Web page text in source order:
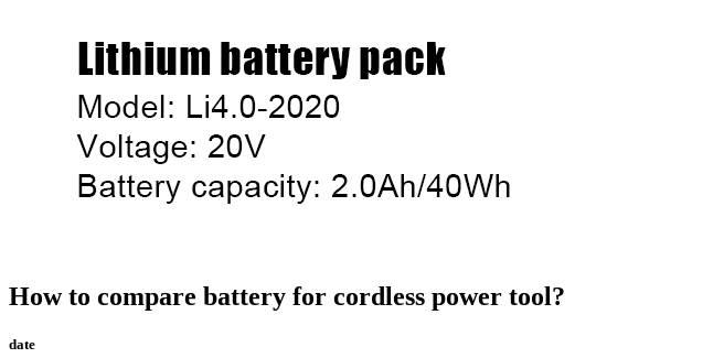
How to compare battery for cordless power tool?
date